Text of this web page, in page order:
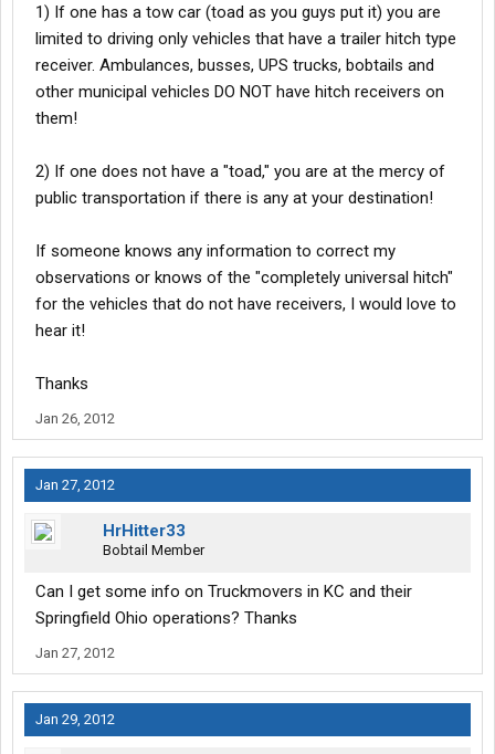
1) If one has a tow car (toad as you guys put it) you are
limited to driving only vehicles that have a trailer hitch type
receiver. Ambulances, busses, UPS trucks, bobtails and
other municipal vehicles DO NOT have hitch receivers on
them!
2) If one does not have a "toad," you are at the mercy of
public transportation if there is any at your destination!
If someone knows any information to correct my
observations or knows of the "completely universal hitch"
for the vehicles that do not have receivers, I would love to
hear it!
Thanks
Jan 26, 2012
Jan 27, 2012
HrHitter33
Bobtail Member
Can I get some info on Truckmovers in KC and their
Springfield Ohio operations? Thanks
Jan 27, 2012
Jan 29, 2012